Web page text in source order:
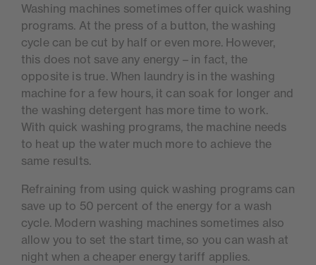
Washing machines sometimes offer quick washing
programs. At the press of a button, the washing
cycle can be cut by half or even more. However,
this does not save any energy – in fact, the
opposite is true. When laundry is in the washing
machine for a few hours, it can soak for longer and
the washing detergent has more time to work.
With quick washing programs, the machine needs
to heat up the water much more to achieve the
same results.
Refraining from using quick washing programs can
save up to 50 percent of the energy for a wash
cycle. Modern washing machines sometimes also
allow you to set the start time, so you can wash at
night when a cheaper energy tariff applies.